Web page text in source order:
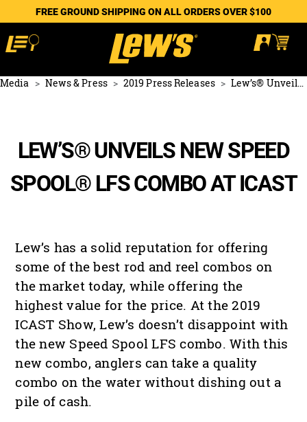
FREE GROUND SHIPPING ON ALL ORDERS OVER $100
Media News & Press 2019 Press Releases Lew’s® Unveils NEW Speed Spool® LFS Combo at ICAST
LEW’S® UNVEILS NEW SPEED
SPOOL® LFS COMBO AT ICAST
Lew’s has a solid reputation for offering
some of the best rod and reel combos on
the market today, while offering the
highest value for the price. At the 2019
ICAST Show, Lew’s doesn’t disappoint with
the new Speed Spool LFS combo. With this
new combo, anglers can take a quality
combo on the water without dishing out a
pile of cash.